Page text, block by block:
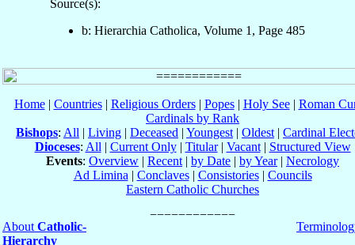
Source(s):
b: Hierarchia Catholica, Volume 1, Page 485
Home| Countries| Religious Orders| Popes| Holy See| Roman
Cardinals by Rank
Bishops: All | Living | Deceased | Youngest | Oldest | Cardinal
Dioceses: All | Current Only| Titular| Vacant| Structured View
Events: Overview | Recent | by Date | by Year| Necrology
Ad Limina | Conclaves| Consistories| Councils
Eastern Catholic Churches
About Catholic-
Hierarchy